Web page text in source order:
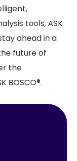
tools, ASK
ahead in a
future of
the
BOSCO®.